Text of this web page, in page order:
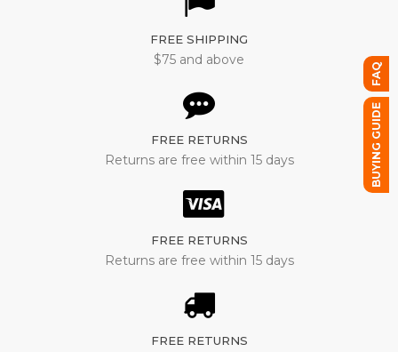
FREE SHIPPING
$75 and above
FREE RETURNS
Returns are free within 15 days
FREE RETURNS
Returns are free within 15 days
FREE RETURNS
FAQ
BUYING GUIDE